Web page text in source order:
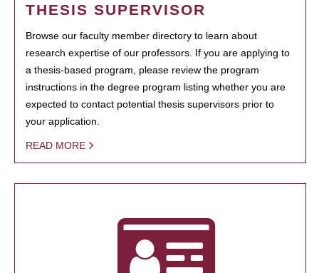
THESIS SUPERVISOR
Browse our faculty member directory to learn about
research expertise of our professors. If you are applying to
a thesis-based program, please review the program
instructions in the degree program listing whether you are
expected to contact potential thesis supervisors prior to
your application.
READ MORE